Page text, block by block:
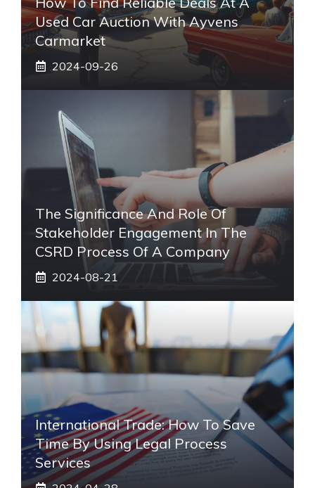
Used Car Auction With Ayvens
Carmarket
2024-09-26
The Significance And Role Of
Stakeholder Engagement In The
CSRD Process Of A Company
2024-08-21
International Trade: How To Save
Time By Using Legal Process
Services